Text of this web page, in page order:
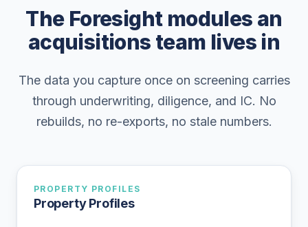
The Foresight modules an
acquisitions team lives in
The data you capture once on screening carries
through underwriting, diligence, and IC. No
rebuilds, no re-exports, no stale numbers.
PROPERTY PROFILES
Property Profiles